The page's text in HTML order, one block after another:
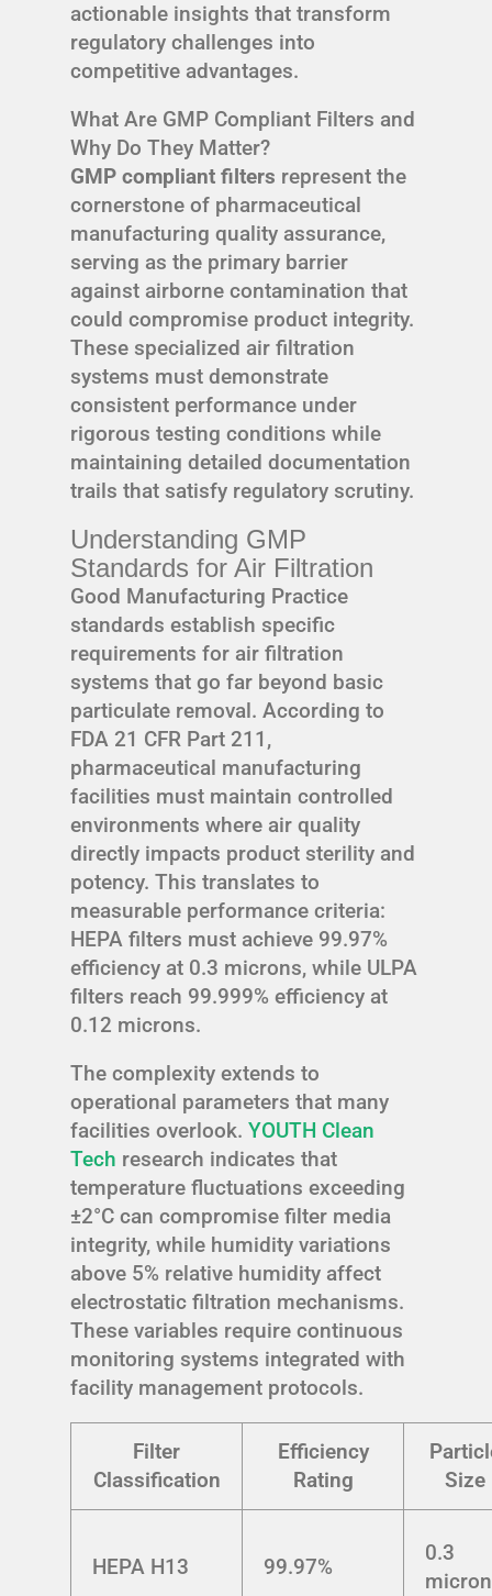
actionable insights that transform
regulatory challenges into
competitive advantages.
What Are GMP Compliant Filters and
Why Do They Matter?
GMP compliant filters represent the
cornerstone of pharmaceutical
manufacturing quality assurance,
serving as the primary barrier
against airborne contamination that
could compromise product integrity.
These specialized air filtration
systems must demonstrate
consistent performance under
rigorous testing conditions while
maintaining detailed documentation
trails that satisfy regulatory scrutiny.
Understanding GMP
Standards for Air Filtration
Good Manufacturing Practice
standards establish specific
requirements for air filtration
systems that go far beyond basic
particulate removal. According to
FDA 21 CFR Part 211,
pharmaceutical manufacturing
facilities must maintain controlled
environments where air quality
directly impacts product sterility and
potency. This translates to
measurable performance criteria:
HEPA filters must achieve 99.97%
efficiency at 0.3 microns, while ULPA
filters reach 99.999% efficiency at
0.12 microns.
The complexity extends to
operational parameters that many
facilities overlook. YOUTH Clean
Tech research indicates that
temperature fluctuations exceeding
±2°C can compromise filter media
integrity, while humidity variations
above 5% relative humidity affect
electrostatic filtration mechanisms.
These variables require continuous
monitoring systems integrated with
facility management protocols.
Filter
Classification
Efficiency
Rating
Size
HEPA H13 99.97%
0.3